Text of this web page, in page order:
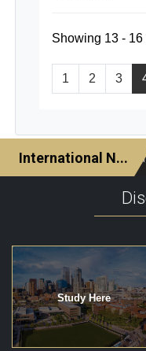
1 2 3
Showing 13 -
Study Here